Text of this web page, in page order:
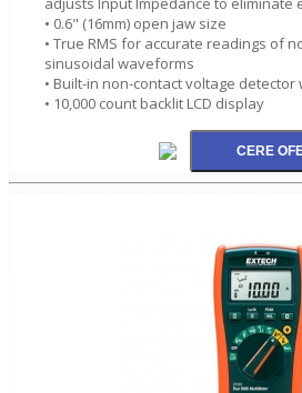
• 0.6" (16mm) open jaw size
• True RMS for accurate readings of
sinusoidal waveforms
• Built-in non-contact voltage detector
• 10,000 count backlit LCD display